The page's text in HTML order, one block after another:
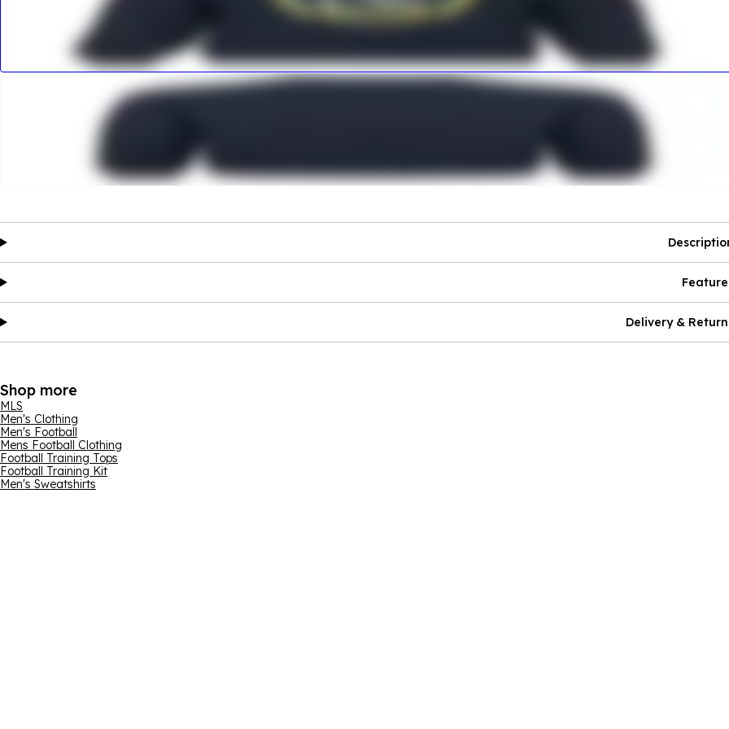
Delivery &
Shop more
MLS
Men's Clothing
Men's Football
Mens Football Clothing
Football Training Tops
Football Training Kit
Men's Sweatshirts